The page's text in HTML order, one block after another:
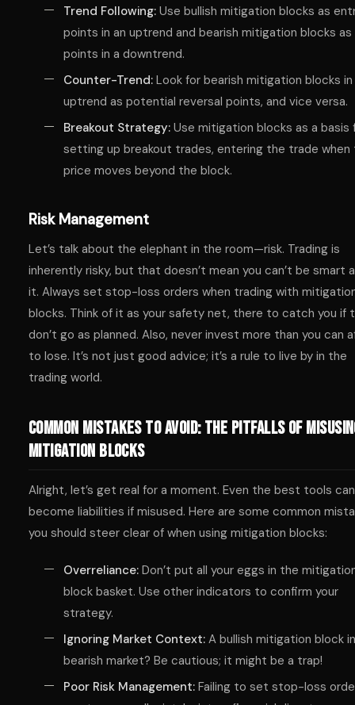
Trend Following: Use bullish mitigation blocks as
points in an uptrend and bearish mitigation blocks
points in a downtrend.
Counter-Trend: Look for bearish mitigation blocks in
uptrend as potential reversal points, and vice versa.
Breakout Strategy: Use mitigation blocks as a basis
setting up breakout trades, entering the trade when
price moves beyond the block.
Risk Management
Let’s talk about the elephant in the room—risk. Trading is
inherently risky, but that doesn’t mean you can’t be smart
it. Always set stop-loss orders when trading with
blocks. Think of it as your safety net, there to catch you if
don’t go as planned. Also, never invest more than you can
to lose. It’s not just good advice; it’s a rule to live by in the
trading world.
Common Mistakes to Avoid: The Pitfalls of
Mitigation Blocks
Alright, let’s get real for a moment. Even the best tools can
become liabilities if misused. Here are some common
you should steer clear of when using mitigation blocks:
Overreliance: Don’t put all your eggs in the
block basket. Use other indicators to confirm your
strategy.
Ignoring Market Context: A bullish mitigation block
bearish market? Be cautious; it might be a trap!
Poor Risk Management: Failing to set stop-loss